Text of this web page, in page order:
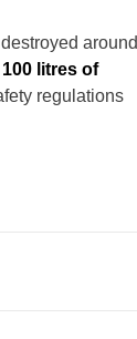
around
litres of
regulations